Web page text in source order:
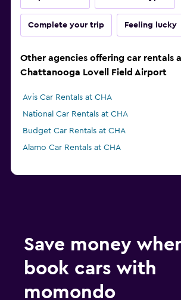
Complete your trip Feeling lucky
Other agencies offering car rentals
Chattanooga Lovell Field Airport
Avis Car Rentals at CHA
National Car Rentals at CHA
Budget Car Rentals at CHA
Alamo Car Rentals at CHA
Save money
book cars with
momondo